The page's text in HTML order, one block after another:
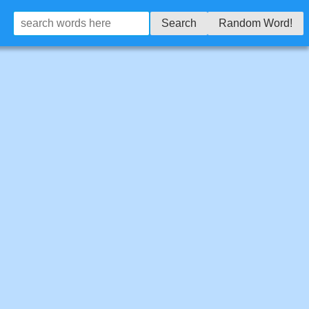
Search Random Word!